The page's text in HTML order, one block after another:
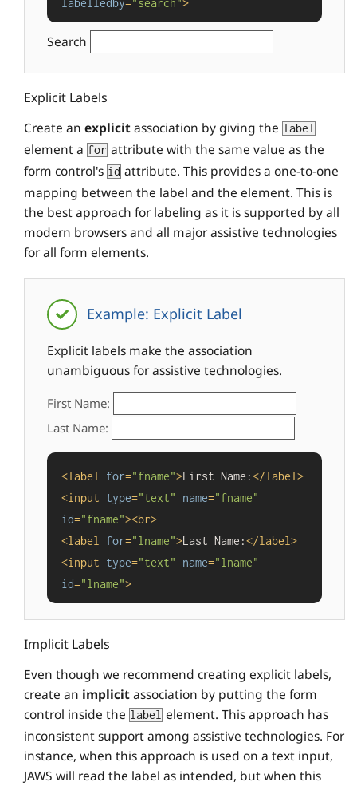
labelledby="search">
Search
Explicit Labels
Create an explicitassociation by giving the label
element a for attribute with the same value as the
form control's id attribute. This provides a one-to-one
mapping between the label and the element. This is
the best approach for labeling as it is supported by all
modern browsers and all major assistive technologies
for all form elements.
Example: Explicit Label
Explicit labels make the association
unambiguous for assistive technologies.
First Name:
Last Name:
<label for="fname">First Name:</label>
<input type="text" name="fname"
id="fname"><br>
<label for="lname">Last Name:</label>
<input type="text" name="lname"
id="lname">
Implicit Labels
Even though we recommend creating explicit labels,
create an implicitassociation by putting the form
control inside the label element. This approach has
inconsistent support among assistive technologies. For
instance, when this approach is used on a text input,
JAWS will read the label as intended, but when this